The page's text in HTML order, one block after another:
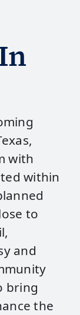
with
within
to
and
bring
the